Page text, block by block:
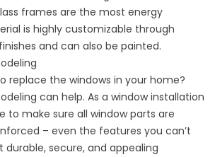
frames are the most energy
is highly customizable through
and can also be painted.
replace the windows in your home?
can help. As a window installation
to make sure all window parts are
– even the features you can’t
durable, secure, and appealing